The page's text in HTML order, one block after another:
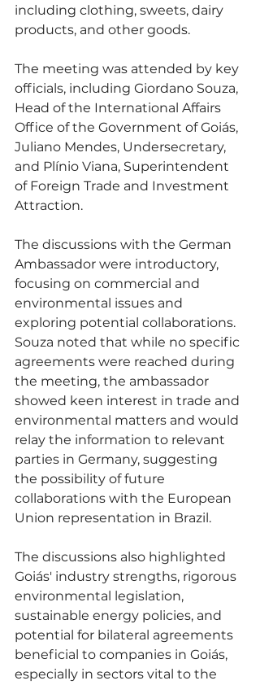
including clothing, sweets, dairy
products, and other goods.
The meeting was attended by key
officials, including Giordano Souza,
Head of the International Affairs
Office of the Government of Goiás,
Juliano Mendes, Undersecretary,
and Plínio Viana, Superintendent
of Foreign Trade and Investment
Attraction.
The discussions with the German
Ambassador were introductory,
focusing on commercial and
environmental issues and
exploring potential collaborations.
Souza noted that while no specific
agreements were reached during
the meeting, the ambassador
showed keen interest in trade and
environmental matters and would
relay the information to relevant
parties in Germany, suggesting
the possibility of future
collaborations with the European
Union representation in Brazil.
The discussions also highlighted
Goiás' industry strengths, rigorous
environmental legislation,
sustainable energy policies, and
potential for bilateral agreements
beneficial to companies in Goiás,
especially in sectors vital to the